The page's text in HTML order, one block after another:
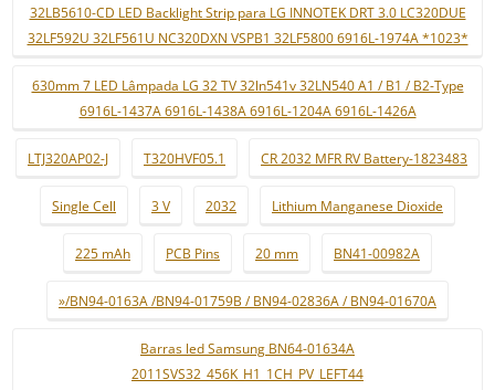
32LB5610-CD LED Backlight Strip para LG INNOTEK DRT 3.0 LC320DUE
32LF592U 32LF561U NC320DXN VSPB1 32LF5800 6916L-1974A *1023*
630mm 7 LED Lâmpada LG 32 TV 32ln541v 32LN540 A1 / B1 / B2-Type
6916L-1437A 6916L-1438A 6916L-1204A 6916L-1426A
LTJ320AP02-J T320HVF05.1 CR 2032 MFR RV Battery-1823483
Single Cell 3 V 2032 Lithium Manganese Dioxide
225 mAh PCB Pins 20 mm BN41-00982A
»/BN94-0163A /BN94-01759B / BN94-02836A / BN94-01670A
Barras led Samsung BN64-01634A
2011SVS32_456K_H1_1CH_PV_LEFT44